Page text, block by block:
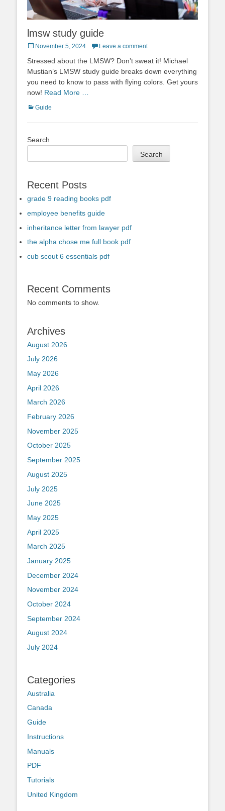
lmsw study guide
PostedNovember 5, 2024 Leave a comment
Stressed about the LMSW? Don’t sweat it! Michael
Mustian’s LMSW study guide breaks down everything
you need to know to pass with flying colors. Get yours
now! Read More …
Categories
Guide
Search
Search
Recent Posts
grade 9 reading books pdf
employee benefits guide
inheritance letter from lawyer pdf
the alpha chose me full book pdf
cub scout 6 essentials pdf
Recent Comments
No comments to show.
Archives
August 2026
July 2026
May 2026
April 2026
March 2026
February 2026
November 2025
October 2025
September 2025
August 2025
July 2025
June 2025
May 2025
April 2025
March 2025
January 2025
December 2024
November 2024
October 2024
September 2024
August 2024
July 2024
Categories
Australia
Canada
Guide
Instructions
Manuals
PDF
Tutorials
United Kingdom